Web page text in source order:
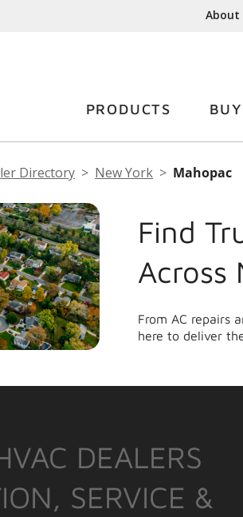
About
PRODUCTS
Directory New York Mahopac
Find
Across
From AC repairs
here to deliver
DEALERS
SERVICE &